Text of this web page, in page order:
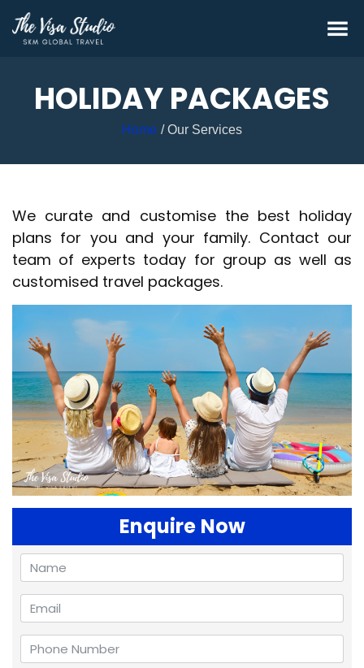
HOLIDAY PACKAGES
Home Our Services
We curate and customise the best holiday
plans for you and your family. Contact our
team of experts today for group as well as
customised travel packages.
Enquire Now